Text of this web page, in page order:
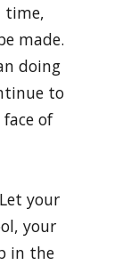
time,
made.
doing
to
of
your
your
in the